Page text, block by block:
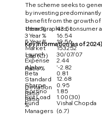
The scheme seeks to
by investing
benefit from the growth of
demographics, consumer
Key Information (as of 2024)
3 Year %
5 Year %
Expense
Ratio %
Beta
Standard
Deviation
Sharpe
Ratio
Sortino
Ratio
Exit Load
%
Fund
Managers
1 Year % 43.51
Alpha
Launch
Market
Cap (Cr)
19.56
153252
30/07/07
2.44
'-2.82
0.81
12.68
0.95
1.85
1.00 (30)
Vishal Chopda
(6.7)
16.54